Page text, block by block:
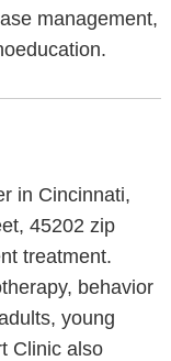
management,
in Cincinnati,
45202 zip
treatment.
behavior
young
Clinic also